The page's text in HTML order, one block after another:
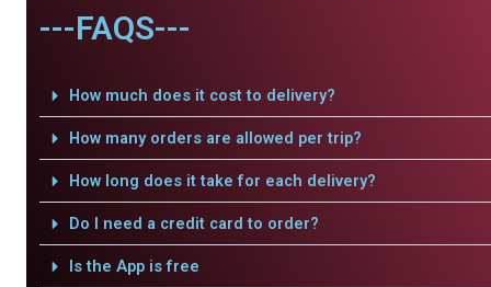
---FAQS---
How much does it cost to delivery?
How many orders are allowed per trip?
How long does it take for each delivery?
Do I need a credit card to order?
Is the App is free